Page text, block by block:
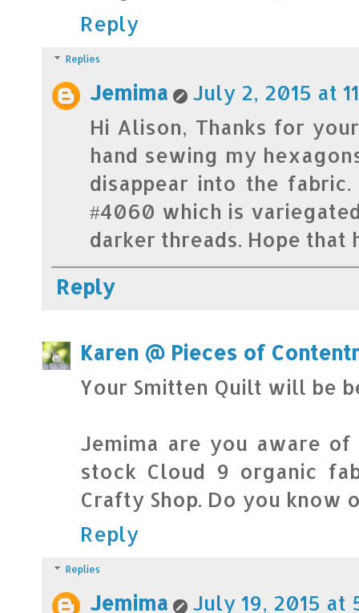
Reply
Replies
Jemima
July 2, 2015 at
Hi Alison, Thanks for
hand sewing my
disappear into the
#4060 which is
darker threads. Hope that
Reply
Karen @ Pieces of
Your Smitten Quilt will be
Jemima are you aware
stock Cloud 9 organic
Crafty Shop. Do you know
Reply
Replies
Jemima July 19, 2015 at